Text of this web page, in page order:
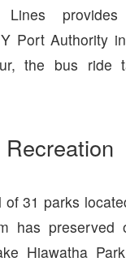
Lines
Port Authority
the bus ride
Recreation
31 parks
has preserved
Hiawatha